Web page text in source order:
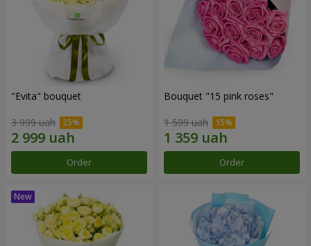
"Evita" bouquet
3 999 uah
Order
Bouquet "15 pink roses"
1 599 uah
Order